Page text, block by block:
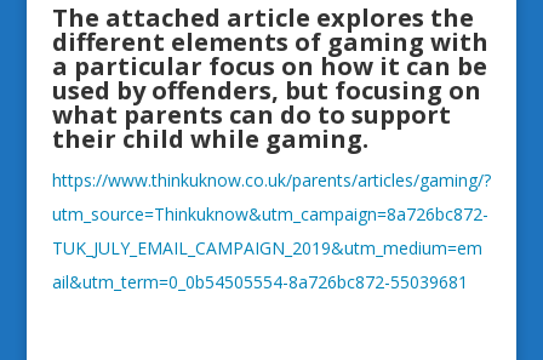
The attached article explores the
different elements of gaming with
a particular focus on how it can be
used by offenders, but focusing on
what parents can do to support
their child while gaming.
https://www.thinkuknow.co.uk/parents/articles/gaming/?
utm_source=Thinkuknow&utm_campaign=8a726bc872-
TUK_JULY_EMAIL_CAMPAIGN_2019&utm_medium=em
ail&utm_term=0_0b54505554-8a726bc872-55039681